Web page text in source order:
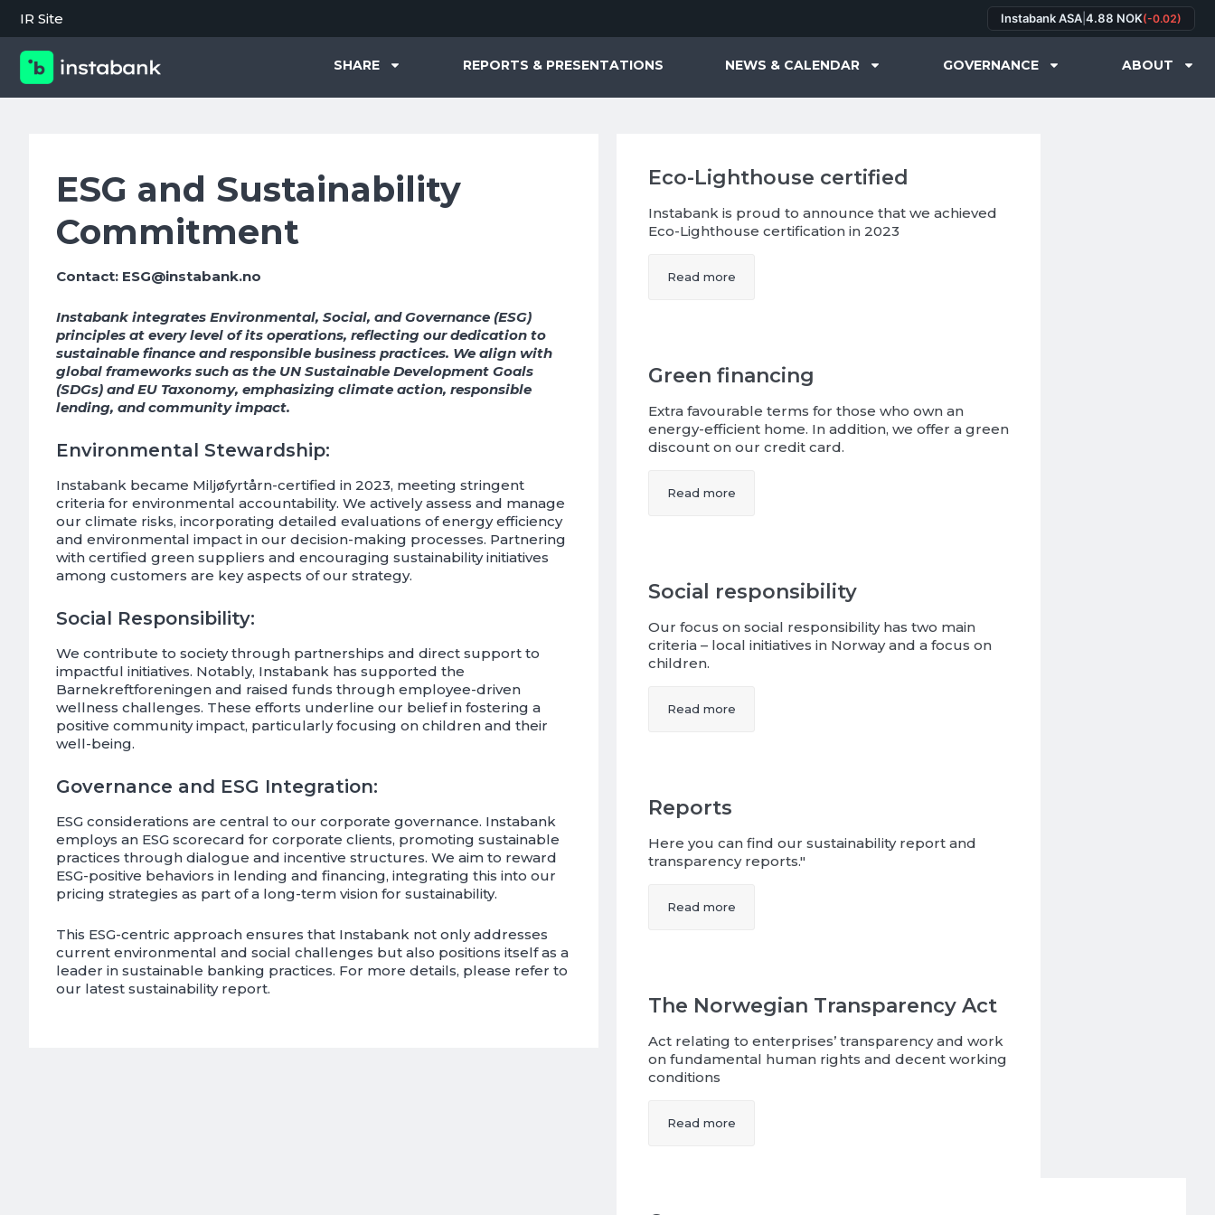
IR Site Instabank ASA 4.88 NOK(-0.02)
SHARE REPORTS & PRESENTATIONS NEWS & CALENDAR GOVERNANCE ABOUT
ESG and Sustainability
Commitment
Contact: ESG@instabank.no
Instabank integrates Environmental, Social, and Governance (ESG)
principles at every level of its operations, reflecting our dedication to
sustainable finance and responsible business practices. We align with
global frameworks such as the UN Sustainable Development Goals
(SDGs) and EU Taxonomy, emphasizing climate action, responsible
lending, and community impact.
Environmental Stewardship:
Instabank became Miljøfyrtårn-certified in 2023, meeting stringent
criteria for environmental accountability. We actively assess and manage
our climate risks, incorporating detailed evaluations of energy efficiency
and environmental impact in our decision-making processes. Partnering
with certified green suppliers and encouraging sustainability initiatives
among customers are key aspects of our strategy.
Social Responsibility:
We contribute to society through partnerships and direct support to
impactful initiatives. Notably, Instabank has supported the
Barnekreftforeningen and raised funds through employee-driven
wellness challenges. These efforts underline our belief in fostering a
positive community impact, particularly focusing on children and their
well-being.
Governance and ESG Integration:
ESG considerations are central to our corporate governance. Instabank
employs an ESG scorecard for corporate clients, promoting sustainable
practices through dialogue and incentive structures. We aim to reward
ESG-positive behaviors in lending and financing, integrating this into our
pricing strategies as part of a long-term vision for sustainability.
This ESG-centric approach ensures that Instabank not only addresses
current environmental and social challenges but also positions itself as a
leader in sustainable banking practices. For more details, please refer to
our latest sustainability report.
Eco-Lighthouse certified
Instabank is proud to announce that we achieved
Eco-Lighthouse certification in 2023
Read more
Green financing
Extra favourable terms for those who own an
energy-efficient home. In addition, we offer a green
discount on our credit card.
Read more
Social responsibility
Our focus on social responsibility has two main
criteria – local initiatives in Norway and a focus on
children.
Read more
Reports
Here you can find our sustainability report and
transparency reports."
Read more
The Norwegian Transparency Act
Act relating to enterprises’ transparency and work
on fundamental human rights and decent working
conditions
Read more